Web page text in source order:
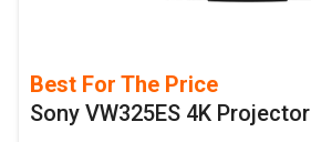
Best For The Price
Sony VW325ES 4K Projector